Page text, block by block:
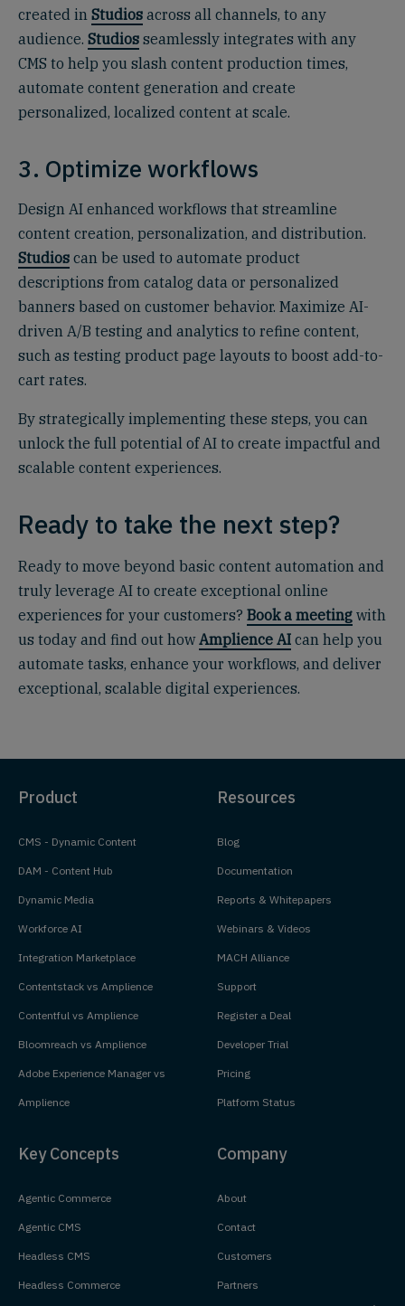
created in Studios across all channels, to any
audience. Studios seamlessly integrates with any
CMS to help you slash content production times,
automate content generation and create
personalized, localized content at scale.
3. Optimize workflows
Design AI enhanced workflows that streamline
content creation, personalization, and distribution.
Studios can be used to automate product
descriptions from catalog data or personalized
banners based on customer behavior. Maximize AI-
driven A/B testing and analytics to refine content,
such as testing product page layouts to boost add-to-
cart rates.
By strategically implementing these steps, you can
unlock the full potential of AI to create impactful and
scalable content experiences.
Ready to take the next step?
Ready to move beyond basic content automation and
truly leverage AI to create exceptional online
experiences for your customers? Book a meeting with
us today and find out howAmplience AI can help you
automate tasks, enhance your workflows, and deliver
exceptional, scalable digital experiences.
Product
CMS - Dynamic Content
DAM - Content Hub
Dynamic Media
Workforce AI
Integration Marketplace
Contentstack vs Amplience
Contentful vs Amplience
Bloomreach vs Amplience
Adobe Experience Manager vs
Amplience
Resources
Blog
Documentation
Reports & Whitepapers
Webinars & Videos
MACH Alliance
Support
Register a Deal
Developer Trial
Pricing
Platform Status
Key Concepts
Agentic Commerce
Agentic CMS
Headless CMS
Headless Commerce
Company
About
Contact
Customers
Partners